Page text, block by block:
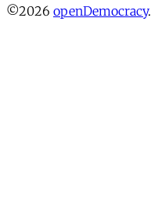
©2026 openDemocracy.